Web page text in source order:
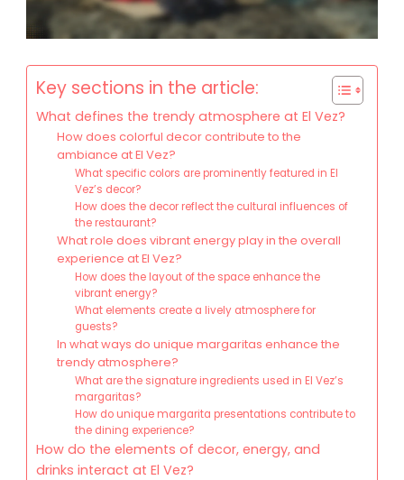
Key sections in the article:
What defines the trendy atmosphere at El Vez?
How does colorful decor contribute to the
ambiance at El Vez?
What specific colors are prominently featured in El
Vez’s decor?
How does the decor reflect the cultural influences of
the restaurant?
What role does vibrant energy play in the overall
experience at El Vez?
How does the layout of the space enhance the
vibrant energy?
What elements create a lively atmosphere for
guests?
In what ways do unique margaritas enhance the
trendy atmosphere?
What are the signature ingredients used in El Vez’s
margaritas?
How do unique margarita presentations contribute to
the dining experience?
How do the elements of decor, energy, and
drinks interact at El Vez?